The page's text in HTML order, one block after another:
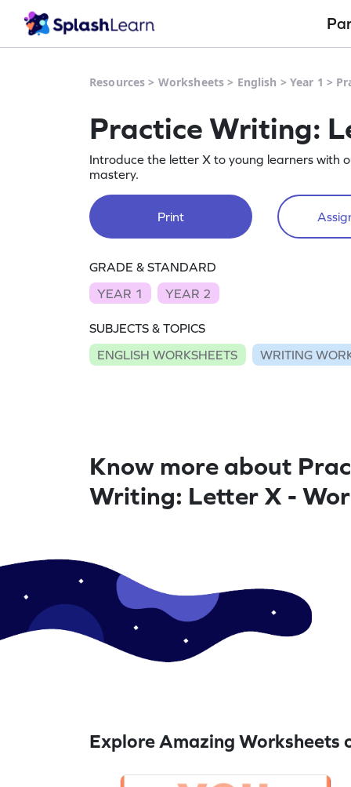
Resources > Worksheets > English > Year 1 >
Practice Writing:
Introduce the letter X to young learners
mastery.
Print
GRADE & STANDARD
YEAR 1
YEAR 2
SUBJECTS & TOPICS
ENGLISH WORKSHEETS
WRITING
Know more about
Writing: Letter X -
Explore Amazing Worksheets